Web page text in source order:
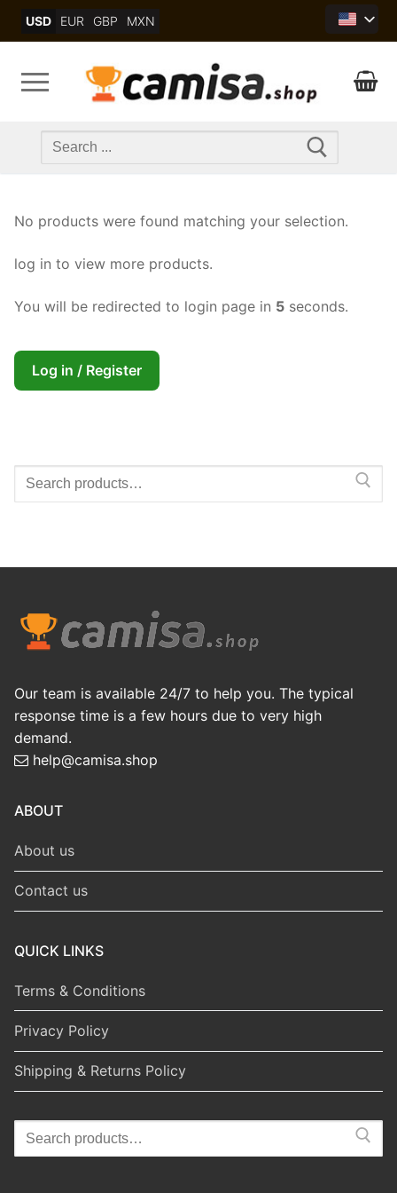
USD EUR GBP MXN
Search
No products were found matching your selection.
log in to view more products.
You will be redirected to login page in 5 seconds.
Log in / Register
Search
Our team is available 24/7 to help you. The typical
response time is a few hours due to very high
demand.
help@camisa.shop
ABOUT
About us
Contact us
QUICK LINKS
Terms & Conditions
Privacy Policy
Shipping & Returns Policy
Search
for: